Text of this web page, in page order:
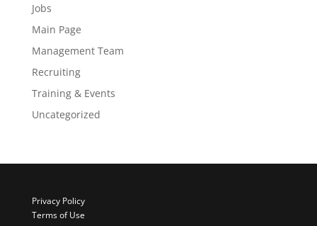
Jobs
Main Page
Management Team
Recruiting
Training & Events
Uncategorized
Privacy Policy
Terms of Use